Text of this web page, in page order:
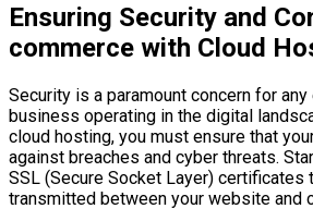
Ensuring Security and
commerce with Cloud
Security is a paramount concern for
business operating in the digital
cloud hosting, you must ensure that
against breaches and cyber threats.
SSL (Secure Socket Layer) certificates
transmitted between your website and